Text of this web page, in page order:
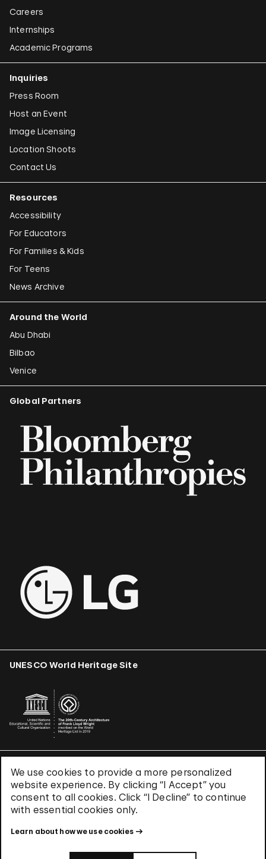
We use cookies to provide a more personalized
website experience. By clicking “I Accept” you
consent to all cookies. Click “I Decline” to continue
with essential cookies only.
Learn about how we use cookies
Careers
Internships
Academic Programs
Inquiries
Press Room
Host an Event
Image Licensing
Location Shoots
Contact Us
Resources
Accessibility
For Educators
For Families & Kids
For Teens
News Archive
Around the World
Abu Dhabi
Bilbao
Venice
Global Partners
UNESCO World Heritage Site
Terms & Conditions
Privacy Policy
Use of Cookies